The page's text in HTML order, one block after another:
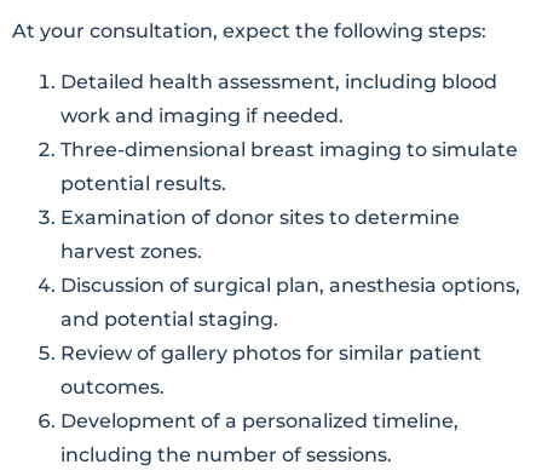
At your consultation, expect the following steps:
Detailed health assessment, including blood
work and imaging if needed.
Three-dimensional breast imaging to simulate
potential results.
Examination of donor sites to determine
harvest zones.
Discussion of surgical plan, anesthesia options,
and potential staging.
Review of gallery photos for similar patient
outcomes.
Development of a personalized timeline,
including the number of sessions.